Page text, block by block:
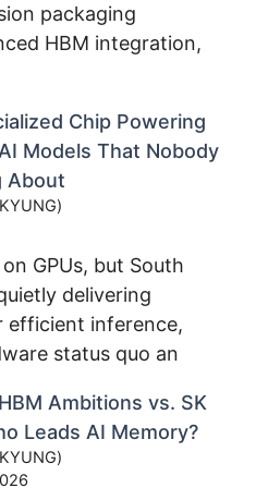
packaging
HBM integration,
Chip Powering
Models That Nobody
About
GPUs, but South
delivering
efficient inference,
status quo an
Ambitions vs. SK
Leads AI Memory?